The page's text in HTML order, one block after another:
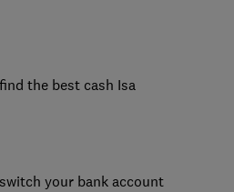
the best cash Isa
your bank account